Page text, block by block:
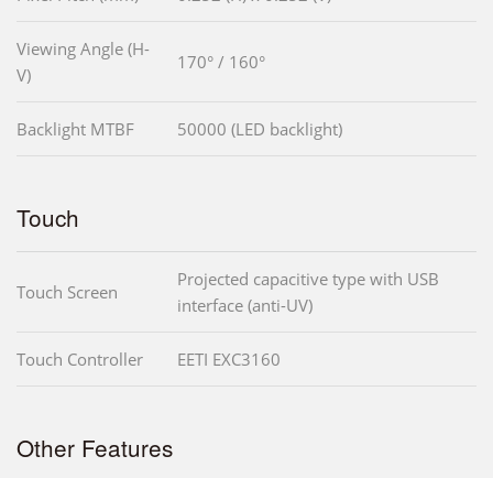
Viewing Angle (H-
V)
170° / 160°
Backlight MTBF 50000 (LED backlight)
Touch
Touch Screen
Projected capacitive type with USB
interface (anti-UV)
Touch Controller EETI EXC3160
Other Features